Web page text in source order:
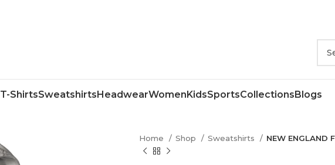
T-ShirtsSweatshirtsHeadwearWomenKidsSportsCollectionsBlogs
Home Shop Sweatshirts NEW ENGLAND